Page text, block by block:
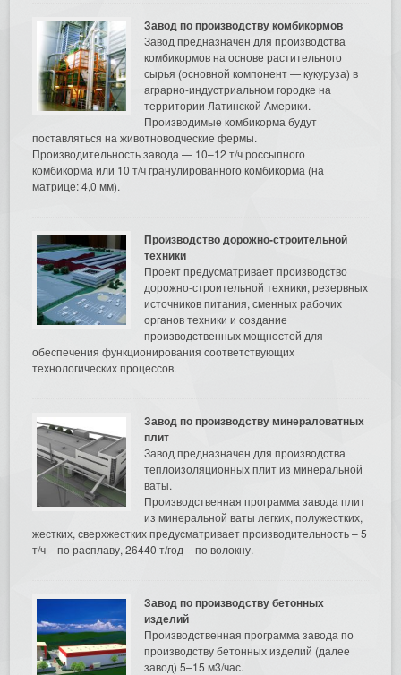
Завод по производству комбикормов
Завод предназначен для производства
комбикормов на основе растительного
сырья (основной компонент — кукуруза) в
аграрно-индустриальном городке на
территории Латинской Америки.
Производимые комбикорма будут
поставляться на животноводческие фермы.
Производительность завода — 10–12 т/ч россыпного
комбикорма или 10 т/ч гранулированного комбикорма (на
матрице: 4,0 мм).
Производство дорожно-строительной
техники
Проект предусматривает производство
дорожно-строительной техники, резервных
источников питания, сменных рабочих
органов техники и создание
производственных мощностей для
обеспечения функционирования соответствующих
технологических процессов.
Завод по производству минераловатных
плит
Завод предназначен для производства
теплоизоляционных плит из минеральной
ваты.
Производственная программа завода плит
из минеральной ваты легких, полужестких,
жестких, сверхжестких предусматривает производительность – 5
т/ч – по расплаву, 26440 т/год – по волокну.
Завод по производству бетонных
изделий
Производственная программа завода по
производству бетонных изделий (далее
завод) 5–15 м3/час.